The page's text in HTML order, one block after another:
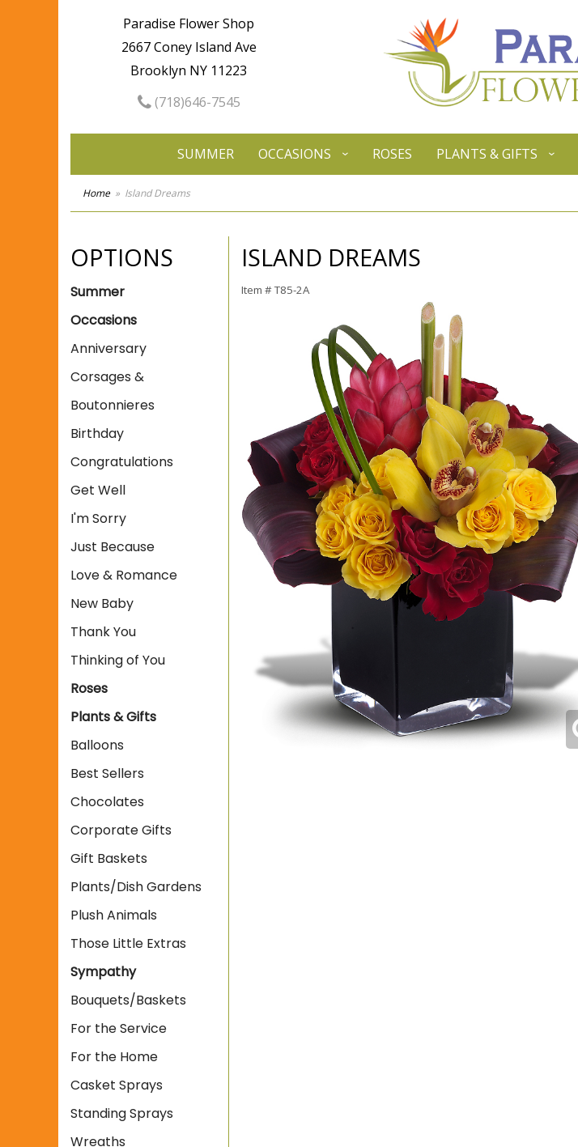
Paradise Flower Shop
2667 Coney Island Ave
Brooklyn NY 11223
(718)646-7545
SUMMER OCCASIONS ROSES PLANTS & GIFTS
Home Island Dreams
OPTIONS
Summer
Occasions
Anniversary
Corsages &
Boutonnieres
Birthday
Congratulations
Get Well
I'm Sorry
Just Because
Love & Romance
New Baby
Thank You
Thinking of You
Roses
Plants & Gifts
Balloons
Best Sellers
Chocolates
Corporate Gifts
Gift Baskets
Plants/Dish Gardens
Plush Animals
Those Little Extras
Sympathy
Bouquets/Baskets
For the Service
For the Home
Casket Sprays
Standing Sprays
Wreaths
ISLAND DREAMS
Item #T85-2A